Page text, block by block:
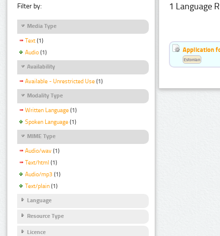
Filter by:
Media Type
Text (1)
Audio (1)
Availability
Available - Unrestricted Use (1)
Modality Type
Written Language (1)
Spoken Language (1)
MIME Type
Audio/wav (1)
Text/html (1)
Audio/mp3 (1)
Text/plain (1)
Language
Resource Type
Licence
1 Language
Application
Estonian